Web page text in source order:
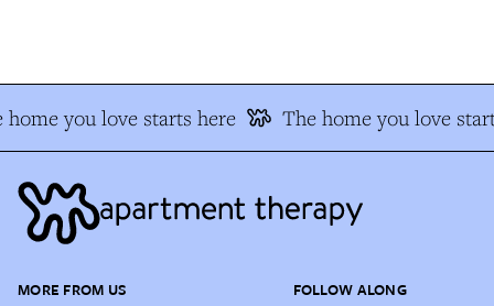
home you love starts here The home you love
MORE FROM US FOLLOW ALONG